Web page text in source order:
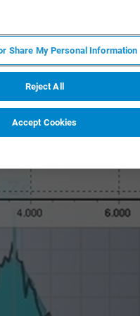
Share My Personal Information
Reject All
Accept Cookies